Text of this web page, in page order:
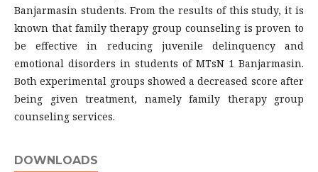
Banjarmasin students. From the results of this study, it is
known that family therapy group counseling is proven to
be effective in reducing juvenile delinquency and
emotional disorders in students of MTsN 1 Banjarmasin.
Both experimental groups showed a decreased score after
being given treatment, namely family therapy group
counseling services.
DOWNLOADS